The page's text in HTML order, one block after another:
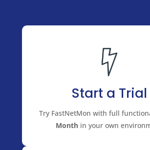
Start a Trial
Try FastNetMon with full
Month in your own